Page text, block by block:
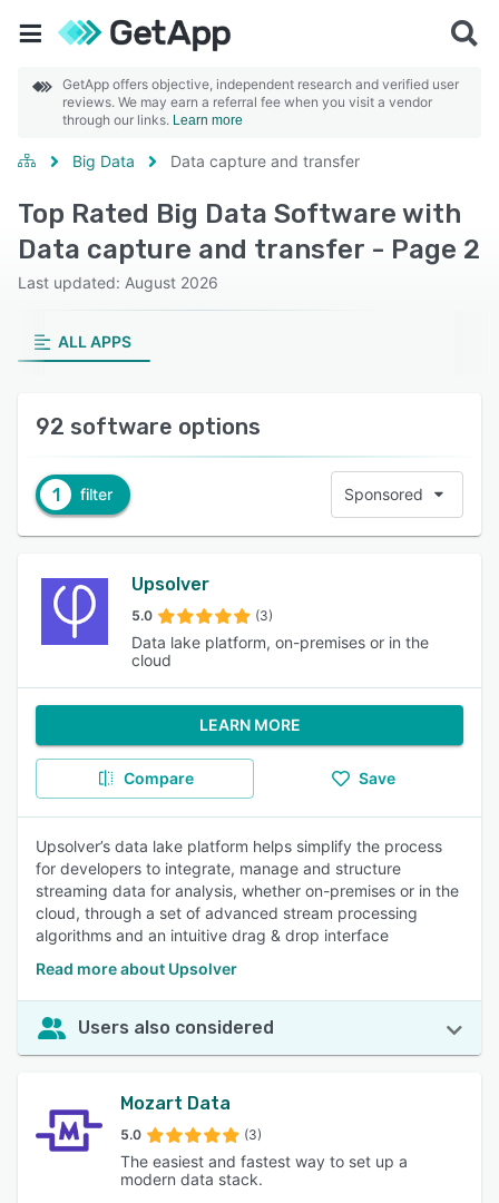
GetApp offers objective, independent research and verified user
reviews. We may earn a referral fee when you visit a vendor
through our links. Learn more
Big Data Data capture and transfer
Top Rated Big Data Software with
Data capture and transfer - Page 2
Last updated: August 2026
ALL APPS
92 software options
1 filter Sponsored
Upsolver
5.0 (3)
Data lake platform, on-premises or in the
cloud
LEARN MORE
Compare Save
Upsolver’s data lake platform helps simplify the process
for developers to integrate, manage and structure
streaming data for analysis, whether on-premises or in the
cloud, through a set of advanced stream processing
algorithms and an intuitive drag & drop interface
Read more about Upsolver
Users also considered
Mozart Data
5.0 (3)
The easiest and fastest way to set up a
modern data stack.